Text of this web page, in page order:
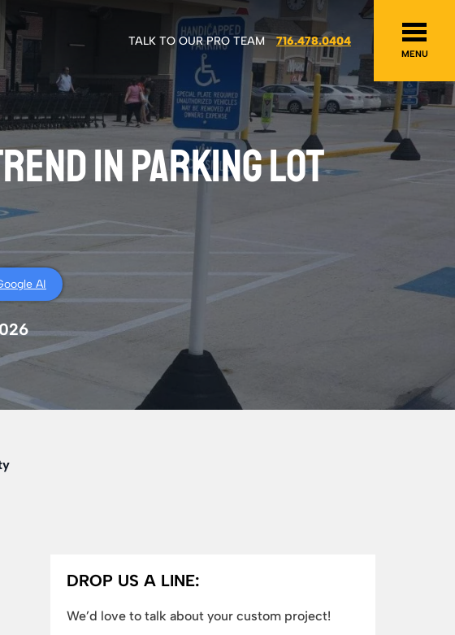
TALK TO OUR PRO TEAM 716.478.0404
MENU
IN PARKING LOT
AI
DROP US A LINE:
We’d love to talk about your custom project!